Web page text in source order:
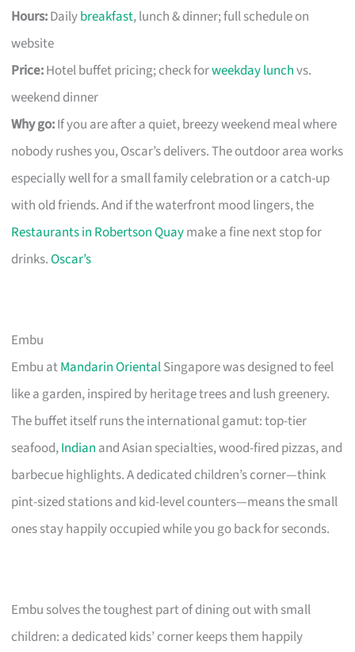
Hours:Dailybreakfast, lunch & dinner; full schedule on
website
Price:Hotel buffet pricing; check forweekday lunchvs.
weekend dinner
Why go:If you are after a quiet, breezy weekend meal where
nobody rushes you, Oscar’s delivers. The outdoor area works
especially well for a small family celebration or a catch-up
with old friends. And if the waterfront mood lingers, the
Restaurants in Robertson Quaymake a fine next stop for
drinks.Oscar’s
Embu
Embu atMandarin OrientalSingapore was designed to feel
like a garden, inspired by heritage trees and lush greenery.
The buffet itself runs the international gamut: top-tier
seafood,Indian and Asian specialties, wood-fired pizzas, and
barbecue highlights. A dedicated children’s corner—think
pint-sized stations and kid-level counters—means the small
ones stay happily occupied while you go back for seconds.
Embu solves the toughest part of dining out with small
children: a dedicated kids’ corner keeps them happily